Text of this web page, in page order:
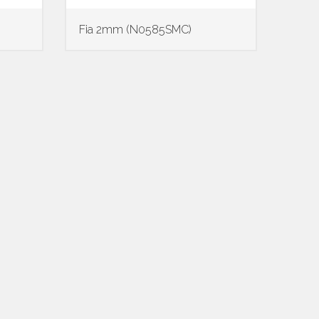
Fia 2mm (N0585SMC)